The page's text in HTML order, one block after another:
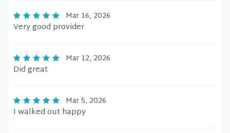
Mar 16, 2026
Very good provider
Mar 12, 2026
Did great
Mar 5, 2026
I walked out happy